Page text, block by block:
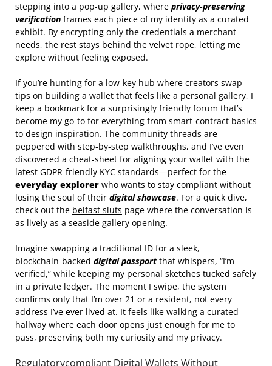
stepping into a pop‑up gallery, where privacy‑preserving
verification frames each piece of my identity as a curated
exhibit. By encrypting only the credentials a merchant
needs, the rest stays behind the velvet rope, letting me
explore without feeling exposed.
If you’re hunting for a low‑key hub where creators swap
tips on building a wallet that feels like a personal gallery, I
keep a bookmark for a surprisingly friendly forum that’s
become my go‑to for everything from smart‑contract basics
to design inspiration. The community threads are
peppered with step‑by‑step walkthroughs, and I’ve even
discovered a cheat‑sheet for aligning your wallet with the
latest GDPR‑friendly KYC standards—perfect for the
everyday explorer who wants to stay compliant without
losing the soul of their digital showcase. For a quick dive,
check out the belfast sluts page where the conversation is
as lively as a seaside gallery opening.
Imagine swapping a traditional ID for a sleek,
blockchain‑backed digital passport that whispers, “I’m
verified,” while keeping my personal sketches tucked safely
in a private ledger. The moment I swipe, the system
confirms only that I’m over 21 or a resident, not every
address I’ve ever lived at. It feels like walking a curated
hallway where each door opens just enough for me to
pass, preserving both my curiosity and my privacy.
Regulatorycompliant Digital Wallets Without